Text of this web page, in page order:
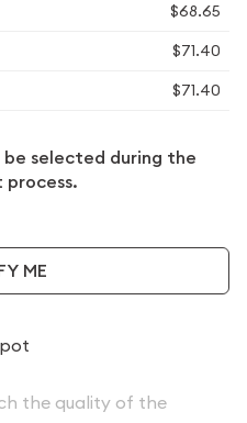
$68.65
$71.40
$71.40
selected during the
process.
ME
the quality of the